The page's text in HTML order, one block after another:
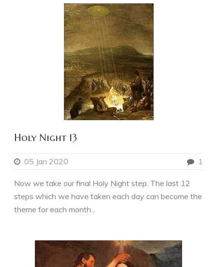
Holy Night 13
05 Jan 2020 1
Now we take our final Holy Night step. The last 12
steps which we have taken each day can become the
theme for each month...